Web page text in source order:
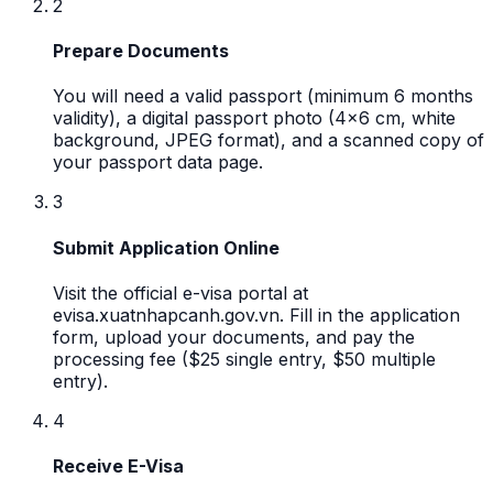
2
Prepare Documents
You will need a valid passport (minimum 6 months
validity), a digital passport photo (4x6 cm, white
background, JPEG format), and a scanned copy of
your passport data page.
3
Submit Application Online
Visit the official e-visa portal at
evisa.xuatnhapcanh.gov.vn. Fill in the application
form, upload your documents, and pay the
processing fee ($25 single entry, $50 multiple
entry).
4
Receive E-Visa